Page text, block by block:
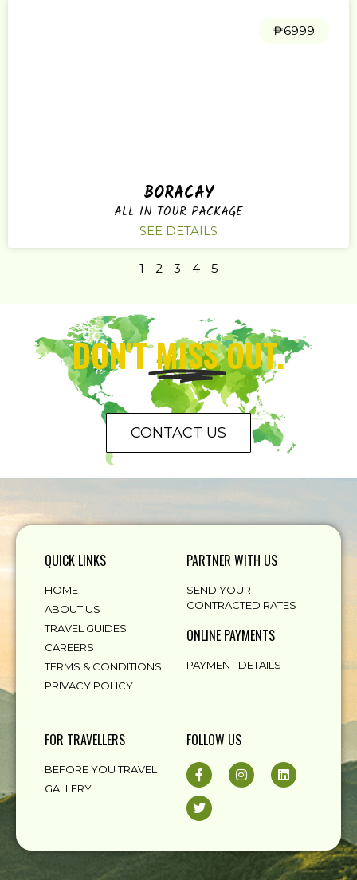
₱6999
BORACAY
ALL IN TOUR PACKAGE
SEE DETAILS
1 2 3 4 5
DON'TMISSOUT.
CONTACT US
QUICK LINKS
HOME
ABOUT US
TRAVEL GUIDES
CAREERS
TERMS & CONDITIONS
PRIVACY POLICY
PARTNER WITH US
SEND YOUR
CONTRACTED RATES
ONLINE PAYMENTS
PAYMENT DETAILS
FOR TRAVELLERS
BEFORE YOU TRAVEL
GALLERY
FOLLOW US